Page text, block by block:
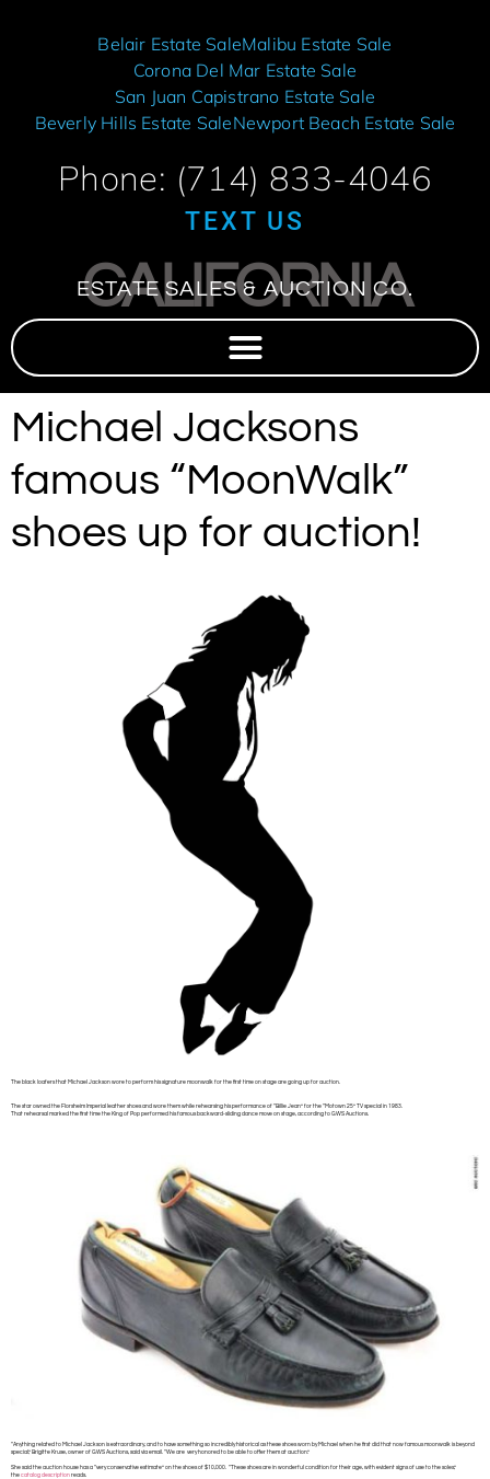
Belair Estate SaleMalibu Estate Sale
Corona Del Mar Estate Sale
San Juan Capistrano Estate Sale
Beverly Hills Estate SaleNewport Beach Estate Sale
Phone: (714) 833-4046
TEXT US
CALIFORNIA
ESTATE SALES & AUCTION CO.
Michael Jacksons
famous “MoonWalk”
shoes up for auction!
The black loafers that Michael Jackson wore to perform his signature moonwalk for the first time on stage are going up for auction.
The star owned the Florsheim Imperial leather shoes and wore them while rehearsing his performance of “Billie Jean” for the “Motown 25” TV special in 1983.
That rehearsal marked the first time the King of Pop performed his famous backward-sliding dance move on stage, according to GWS Auctions.
“Anything related to Michael Jackson is extraordinary, and to have something so incredibly historical as these shoes worn by Michael when he first did that now famous moonwalk is beyond
special,” Brigitte Kruse, owner of GWS Auctions, said via email. “We are very honored to be able to offer them at auction.”
She said the auction house has a “very conservative estimate” on the shoes of $10,000. “These shoes are in wonderful condition for their age, with evident signs of use to the soles,”
the catalog description reads.